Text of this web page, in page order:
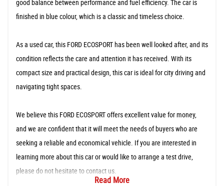
good balance between performance and fuel efficiency. The car is
finished in blue colour, which is a classic and timeless choice.
As a used car, this FORD ECOSPORT has been well looked after, and its
condition reflects the care and attention it has received. With its
compact size and practical design, this car is ideal for city driving and
navigating tight spaces.
We believe this FORD ECOSPORT offers excellent value for money,
and we are confident that it will meet the needs of buyers who are
seeking a reliable and economical vehicle. If you are interested in
learning more about this car or would like to arrange a test drive,
please do not hesitate to contact us.
Read More